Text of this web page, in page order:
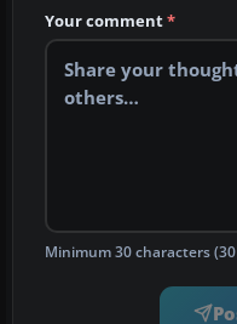
Your comment*
Minimum 30 characters